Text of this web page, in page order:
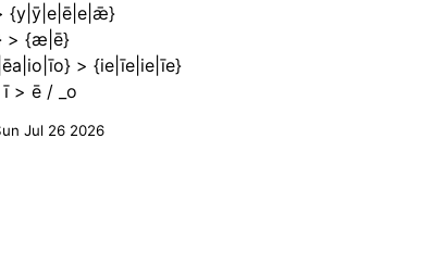
{y|ȳ|e|ē|e|ǣ}
> {æ|ē}
> {ie|īe|ie|īe}
> ē / _o
Jul 26 2026